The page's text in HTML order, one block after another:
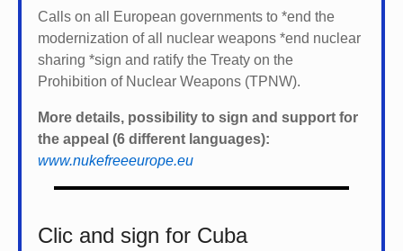
Calls on all European governments to *end the
modernization of all nuclear weapons *end nuclear
sharing *sign and ratify the Treaty on the
Prohibition of Nuclear Weapons (TPNW).
More details, possibility to sign and support for
the appeal (6 different languages):
www.nukefreeeurope.eu
Clic and sign for Cuba